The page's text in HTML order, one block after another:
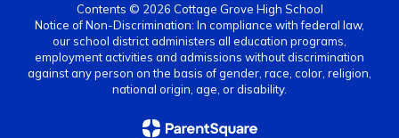
Contents © 2026 Cottage Grove High School
Notice of Non-Discrimination: In compliance with federal law,
our school district administers all education programs,
employment activities and admissions without discrimination
against any person on the basis of gender, race, color, religion,
national origin, age, or disability.